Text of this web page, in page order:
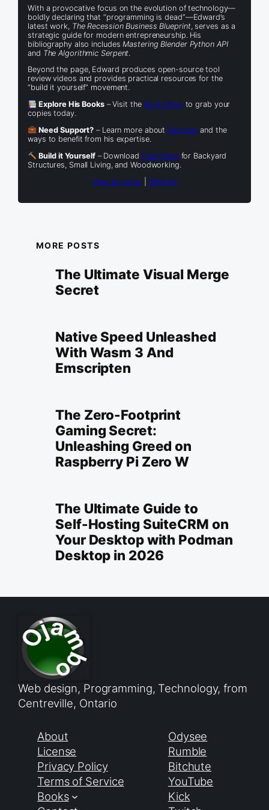
With a provocative focus on the evolution of technology—
boldly declaring that “programming is dead”—Edward’s
latest work, The Recession Business Blueprint, serves as a
strategic guide for modern entrepreneurship. His
bibliography also includesMastering Blender Python API
and The Algorithmic Serpent.
Beyond the page, Edward produces open-source tool
review videos and provides practical resources for the
“build it yourself” movement.
Explore His Books– Visit the Book Shop to grab your
copies today.
Need Support? – Learn more about Services and the
ways to benefit from his expertise.
Build it Yourself– Download Free Plans for Backyard
Structures, Small Living, and Woodworking.
View all posts
Website
MORE POSTS
The Ultimate Visual Merge
Secret
Native Speed Unleashed
With Wasm 3 And
Emscripten
The Zero-Footprint
Gaming Secret:
Unleashing Greed on
Raspberry Pi Zero W
The Ultimate Guide to
Self-Hosting SuiteCRM on
Your Desktop with Podman
Desktop in 2026
Web design, Programming, Technology, from
Centreville, Ontario
About
License
Privacy Policy
Terms of Service
Books
Odysee
Rumble
Bitchute
YouTube
Kick